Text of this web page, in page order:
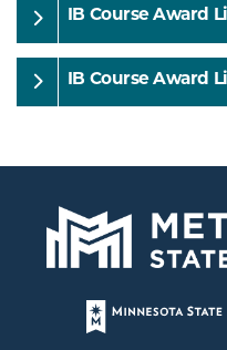
IB Course Award
IB Course Award
Page footer